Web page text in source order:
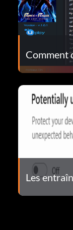
Comment
Les